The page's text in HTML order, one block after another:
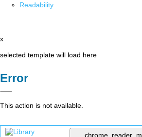
Readability
x
selected template will load here
Error
This action is not available.